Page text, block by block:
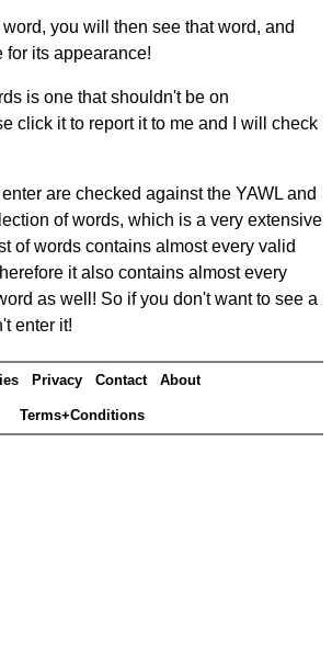
you will then see that word, and
for its appearance!
is one that shouldn't be on
click it to report it to me and I will check
are checked against the YAWL and
of words, which is a very extensive
of words contains almost every valid
it also contains almost every
as well! So if you don't want to see a
enter it!
Privacy Contact About
Terms+Conditions